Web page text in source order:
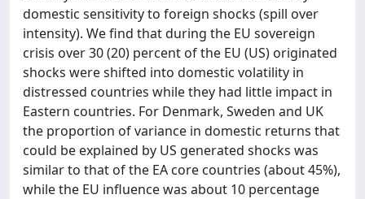
domestic sensitivity to foreign shocks (spill over
intensity). We find that during the EU sovereign
crisis over 30 (20) percent of the EU (US) originated
shocks were shifted into domestic volatility in
distressed countries while they had little impact in
Eastern countries. For Denmark, Sweden and UK
the proportion of variance in domestic returns that
could be explained by US generated shocks was
similar to that of the EA core countries (about 45%),
while the EU influence was about 10 percentage